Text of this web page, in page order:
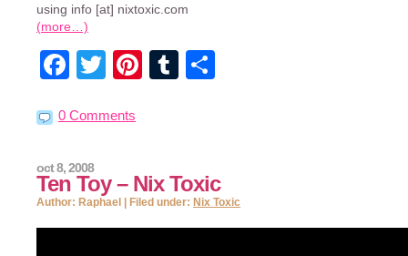
using info [at] nixtoxic.com
(more…)
Facebook
TwitterPinterest
Tumblr
0 Comments
Ten Toy – Nix Toxic
oct 8, 2008
Author: Raphael | Filed under: Nix Toxic